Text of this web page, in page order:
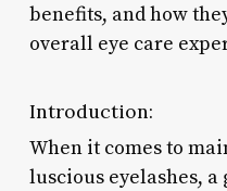
benefits, and how
overall eye care
Introduction:
When it comes to
luscious eyelashes,